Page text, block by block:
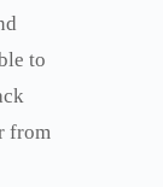
to
from